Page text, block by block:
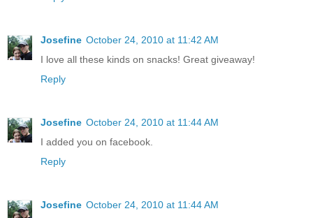
Josefine October 24, 2010 at 11:42 AM
I love all these kinds on snacks! Great giveaway!
Reply
Josefine October 24, 2010 at 11:44 AM
I added you on facebook.
Reply
Josefine October 24, 2010 at 11:44 AM